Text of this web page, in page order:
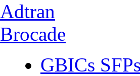
Adtran
Brocade
GBICs